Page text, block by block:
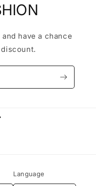
have a chance
Language